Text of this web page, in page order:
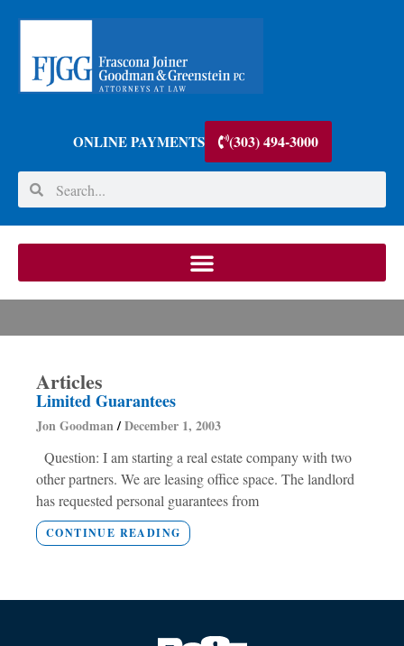
ONLINE PAYMENTS (303) 494-3000
Articles
Limited Guarantees
Jon Goodman December 1, 2003
Question: I am starting a real estate company with two
other partners. We are leasing office space. The landlord
has requested personal guarantees from
CONTINUE READING